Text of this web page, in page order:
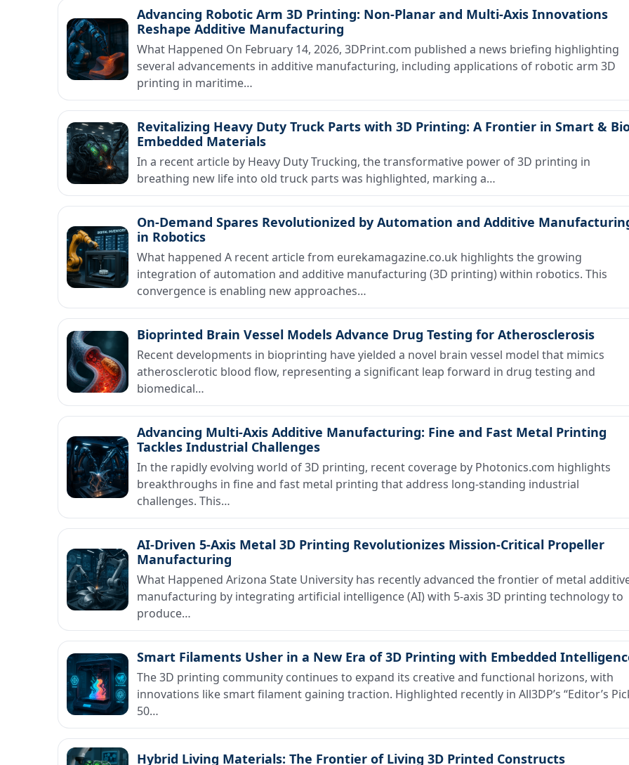
Advancing Robotic Arm 3D Printing: Non-Planar and Multi-Axis Innovations
Reshape Additive Manufacturing
What Happened On February 14, 2026, 3DPrint.com published a news briefing highlighting
several advancements in additive manufacturing, including applications of robotic arm 3D
printing in maritime…
Revitalizing Heavy Duty Truck Parts with 3D Printing: A Frontier in Smart &
Embedded Materials
In a recent article by Heavy Duty Trucking, the transformative power of 3D printing in
breathing new life into old truck parts was highlighted, marking a…
On-Demand Spares Revolutionized by Automation and Additive
in Robotics
What happened A recent article from eurekamagazine.co.uk highlights the growing
integration of automation and additive manufacturing (3D printing) within robotics. This
convergence is enabling new approaches…
Bioprinted Brain Vessel Models Advance Drug Testing for Atherosclerosis
Recent developments in bioprinting have yielded a novel brain vessel model that mimics
atherosclerotic blood flow, representing a significant leap forward in drug testing and
biomedical…
Advancing Multi-Axis Additive Manufacturing: Fine and Fast Metal Printing
Tackles Industrial Challenges
In the rapidly evolving world of 3D printing, recent coverage by Photonics.com highlights
breakthroughs in fine and fast metal printing that address long-standing industrial
challenges. This…
AI-Driven 5-Axis Metal 3D Printing Revolutionizes Mission-Critical Propeller
Manufacturing
What Happened Arizona State University has recently advanced the frontier of metal
manufacturing by integrating artificial intelligence (AI) with 5-axis 3D printing technology to
produce…
Smart Filaments Usher in a New Era of 3D Printing with Embedded
The 3D printing community continues to expand its creative and functional horizons, with
innovations like smart filament gaining traction. Highlighted recently in All3DP’s “Editor’s
50…
Hybrid Living Materials: The Frontier of Living 3D Printed Constructs